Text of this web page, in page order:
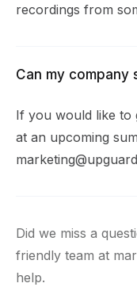
recordings from
Can my company
If you would like to
at an upcoming
Did we miss a
friendly team at
help.